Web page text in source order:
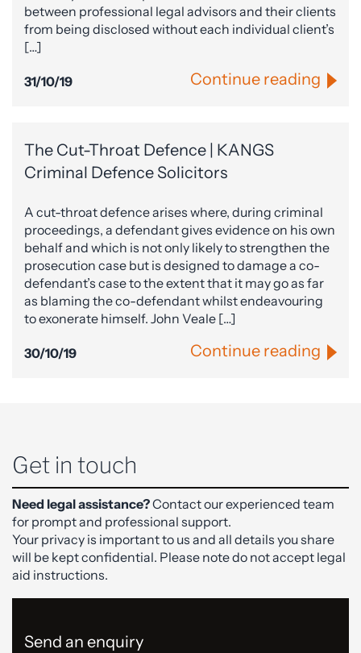
between professional legal advisors and their clients
from being disclosed without each individual client’s
[…]
31/10/19 Continue reading
The Cut-Throat Defence | KANGS
Criminal Defence Solicitors
A cut-throat defence arises where, during criminal
proceedings, a defendant gives evidence on his own
behalf and which is not only likely to strengthen the
prosecution case but is designed to damage a co-
defendant’s case to the extent that it may go as far
as blaming the co-defendant whilst endeavouring
to exonerate himself. John Veale […]
30/10/19 Continue reading
Get in touch
Need legal assistance?Contact our experienced team
for prompt and professional support.
Your privacy is important to us and all details you share
will be kept confidential. Please note do not accept legal
aid instructions.
Send an enquiry